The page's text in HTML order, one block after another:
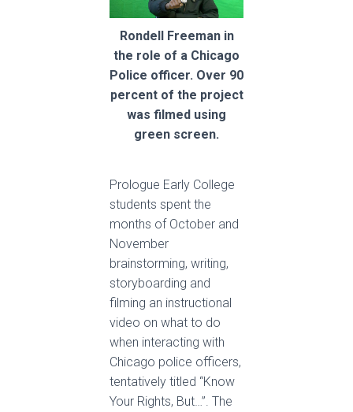
Rondell Freeman in
the role of a Chicago
Police officer. Over 90
percent of the project
was filmed using
green screen.
Prologue Early College
students spent the
months of October and
November
brainstorming, writing,
storyboarding and
filming an instructional
video on what to do
when interacting with
Chicago police officers,
tentatively titled “Know
Your Rights, But…”. The